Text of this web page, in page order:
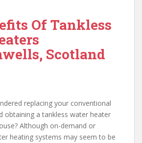
Of Tankless
Scotland
replacing your conventional
obtaining a tankless water heater
Although on-demand or
heating systems may seem to be